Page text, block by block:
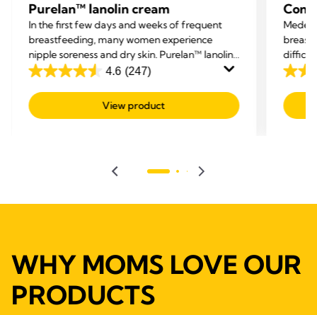
Purelan™ lanolin cream
In the first few days and weeks of frequent
breastfeeding, many women experience
nipple soreness and dry skin. Purelan™ lanolin
cream gives you fast relief for sore nipples and
4.6 (247)
4.6
out
of
View product
and
4.5
out
of
WHY MOMS LOVE OUR
PRODUCTS